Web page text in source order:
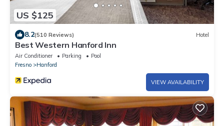
US $125
8.2(510 Reviews) Hotel
Best Western Hanford Inn
Air Conditioner Parking
Pool
Fresno
Hanford
VIEW AVAILABILITY